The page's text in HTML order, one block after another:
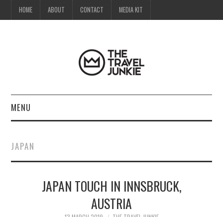
HOME ABOUT CONTACT MEDIA KIT
MENU
ABOUT
CONTACT
JAPAN
JAPAN TOUCH IN INNSBRUCK,
AUSTRIA